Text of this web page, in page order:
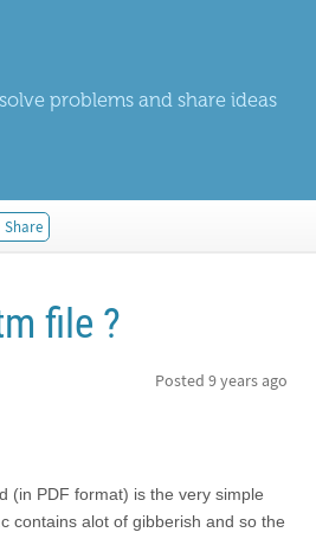
problems and share ideas
Share
file ?
Posted 9 years ago
(in PDF format) is the very simple
contains alot of gibberish and so the